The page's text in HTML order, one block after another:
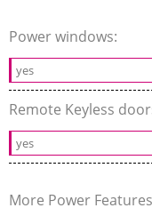
Power windows:
yes
Remote Keyless
yes
More Power